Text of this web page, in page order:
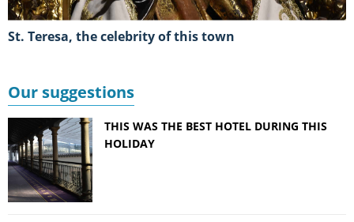
St. Teresa, the celebrity of this town
Our suggestions
THIS WAS THE BEST HOTEL DURING THIS
HOLIDAY